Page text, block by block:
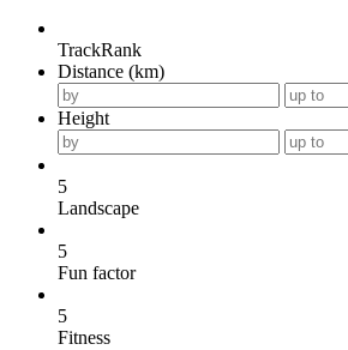
TrackRank
Distance (km)
Height
5
Landscape
5
Fun factor
5
Fitness